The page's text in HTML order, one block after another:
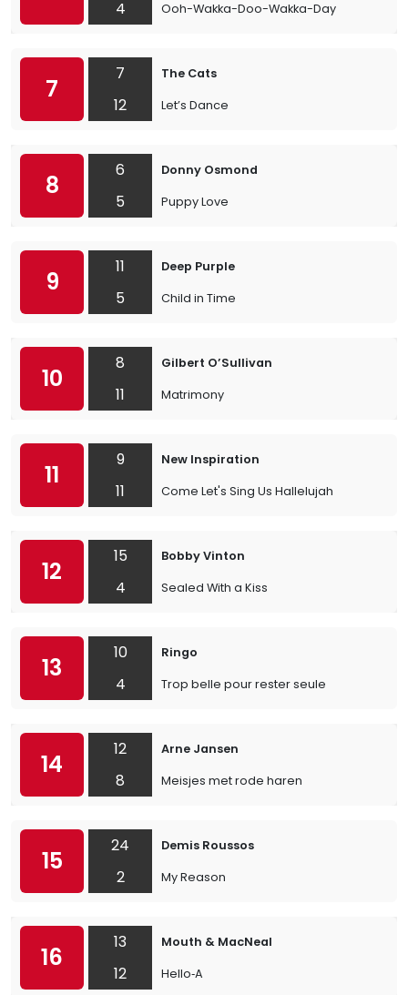
4 Ooh-Wakka-Doo-Wakka-Day
7
7
12
The Cats
Let’s Dance
8
6
5
Donny Osmond
Puppy Love
9
11
5
Deep Purple
Child in Time
10
8
11
Gilbert O’Sullivan
Matrimony
11
9
11
New Inspiration
Come Let's Sing Us Hallelujah
12
15
4
Bobby Vinton
Sealed With a Kiss
13
10
4
Ringo
Trop belle pour rester seule
14
12
8
Arne Jansen
Meisjes met rode haren
15
24
2
Demis Roussos
My Reason
16
13
12
Mouth & MacNeal
Hello‐A